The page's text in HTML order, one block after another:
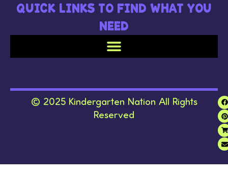
QUICK LINKS TO FIND WHAT YOU
NEED
© 2025 Kindergarten Nation All Rights
Reserved